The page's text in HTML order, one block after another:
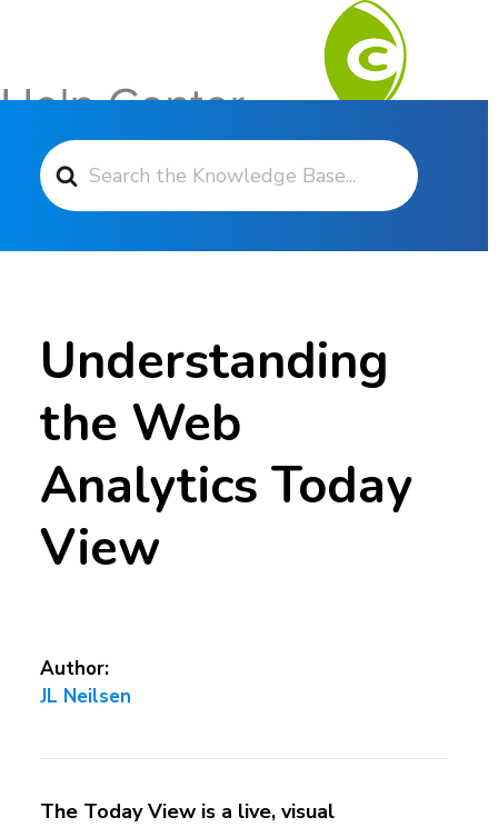
Search For
Understanding
the Web
Analytics Today
View
Author:
JL Neilsen
The Today View is a live, visual